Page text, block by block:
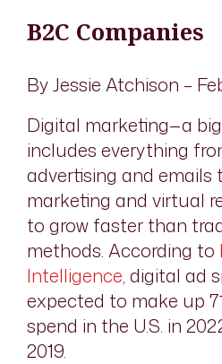
B2C Companies
By Jessie Atchison –
Digital marketing—a
includes everything
advertising and
marketing and virtual
to grow faster than
methods. According to
Intelligence, digital ad
expected to make up
spend in the U.S. in
2019.